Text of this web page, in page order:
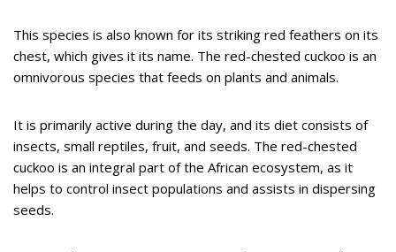
This species is also known for its striking red feathers on its
chest, which gives it its name. The red-chested cuckoo is an
omnivorous species that feeds on plants and animals.
It is primarily active during the day, and its diet consists of
insects, small reptiles, fruit, and seeds. The red-chested
cuckoo is an integral part of the African ecosystem, as it
helps to control insect populations and assists in dispersing
seeds.